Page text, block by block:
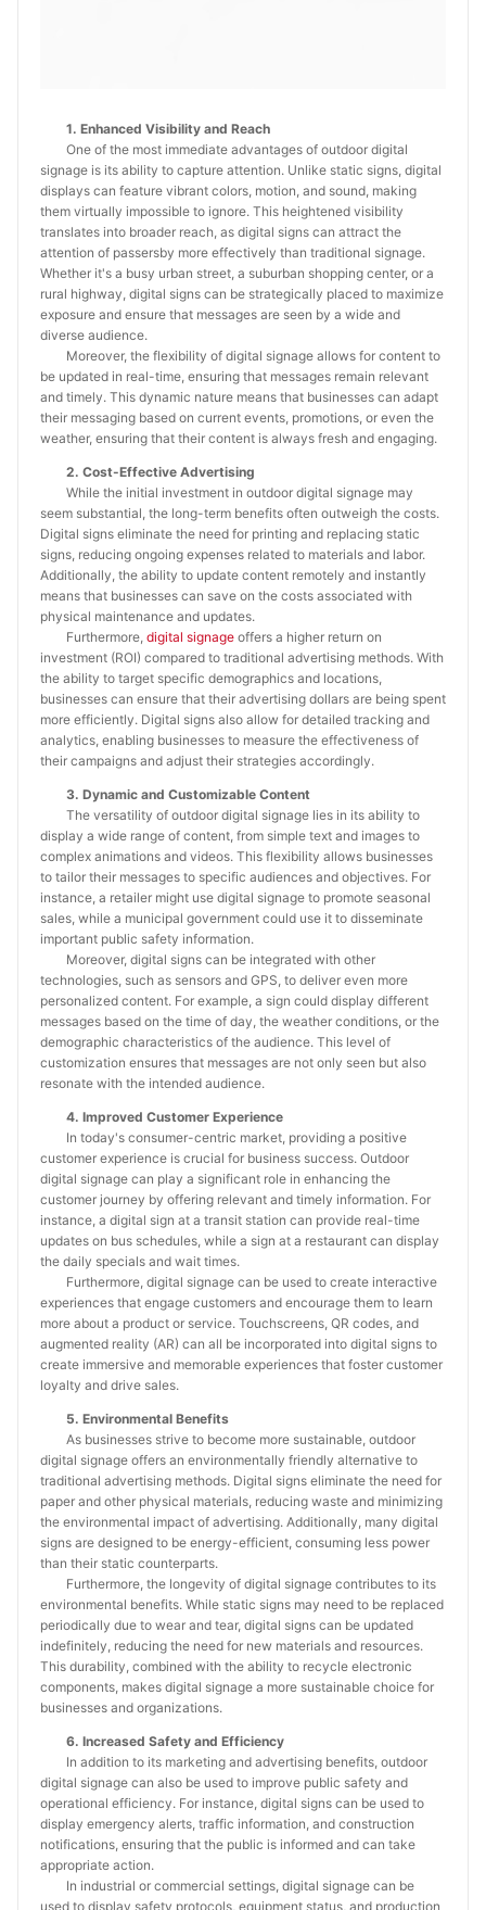
1. Enhanced Visibility and Reach
One of the most immediate advantages of outdoor digital
signage is its ability to capture attention. Unlike static signs, digital
displays can feature vibrant colors, motion, and sound, making
them virtually impossible to ignore. This heightened visibility
translates into broader reach, as digital signs can attract the
attention of passersby more effectively than traditional signage.
Whether it's a busy urban street, a suburban shopping center, or a
rural highway, digital signs can be strategically placed to maximize
exposure and ensure that messages are seen by a wide and
diverse audience.
Moreover, the flexibility of digital signage allows for content to
be updated in real-time, ensuring that messages remain relevant
and timely. This dynamic nature means that businesses can adapt
their messaging based on current events, promotions, or even the
weather, ensuring that their content is always fresh and engaging.
2. Cost-Effective Advertising
While the initial investment in outdoor digital signage may
seem substantial, the long-term benefits often outweigh the costs.
Digital signs eliminate the need for printing and replacing static
signs, reducing ongoing expenses related to materials and labor.
Additionally, the ability to update content remotely and instantly
means that businesses can save on the costs associated with
physical maintenance and updates.
Furthermore, digital signage offers a higher return on
investment (ROI) compared to traditional advertising methods. With
the ability to target specific demographics and locations,
businesses can ensure that their advertising dollars are being spent
more efficiently. Digital signs also allow for detailed tracking and
analytics, enabling businesses to measure the effectiveness of
their campaigns and adjust their strategies accordingly.
3. Dynamic and Customizable Content
The versatility of outdoor digital signage lies in its ability to
display a wide range of content, from simple text and images to
complex animations and videos. This flexibility allows businesses
to tailor their messages to specific audiences and objectives. For
instance, a retailer might use digital signage to promote seasonal
sales, while a municipal government could use it to disseminate
important public safety information.
Moreover, digital signs can be integrated with other
technologies, such as sensors and GPS, to deliver even more
personalized content. For example, a sign could display different
messages based on the time of day, the weather conditions, or the
demographic characteristics of the audience. This level of
customization ensures that messages are not only seen but also
resonate with the intended audience.
4. Improved Customer Experience
In today's consumer-centric market, providing a positive
customer experience is crucial for business success. Outdoor
digital signage can play a significant role in enhancing the
customer journey by offering relevant and timely information. For
instance, a digital sign at a transit station can provide real-time
updates on bus schedules, while a sign at a restaurant can display
the daily specials and wait times.
Furthermore, digital signage can be used to create interactive
experiences that engage customers and encourage them to learn
more about a product or service. Touchscreens, QR codes, and
augmented reality (AR) can all be incorporated into digital signs to
create immersive and memorable experiences that foster customer
loyalty and drive sales.
5. Environmental Benefits
As businesses strive to become more sustainable, outdoor
digital signage offers an environmentally friendly alternative to
traditional advertising methods. Digital signs eliminate the need for
paper and other physical materials, reducing waste and minimizing
the environmental impact of advertising. Additionally, many digital
signs are designed to be energy-efficient, consuming less power
than their static counterparts.
Furthermore, the longevity of digital signage contributes to its
environmental benefits. While static signs may need to be replaced
periodically due to wear and tear, digital signs can be updated
indefinitely, reducing the need for new materials and resources.
This durability, combined with the ability to recycle electronic
components, makes digital signage a more sustainable choice for
businesses and organizations.
6. Increased Safety and Efficiency
In addition to its marketing and advertising benefits, outdoor
digital signage can also be used to improve public safety and
operational efficiency. For instance, digital signs can be used to
display emergency alerts, traffic information, and construction
notifications, ensuring that the public is informed and can take
appropriate action.
In industrial or commercial settings, digital signage can be
used to display safety protocols, equipment status, and production